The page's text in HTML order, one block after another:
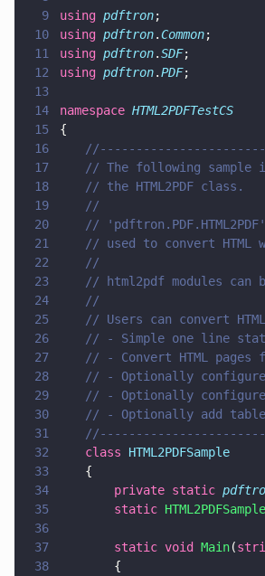
9
using pdftron;
10
using pdftron.Common;
11
using pdftron.SDF;
12
using pdftron.PDF;
13
14
namespace HTML2PDFTestCS
15
{
16
17
// The following sample
18
	// the HTML2PDF class.
19
	//
20
//
21
// used to convert HTML
22
	//
23
// html2pdf modules can
24
	//
25
// Users can convert
26
// - Simple one line
27
// - Convert HTML pages
28
// - Optionally
29
// - Optionally
30
// - Optionally add
31
32
	class
HTML2PDFSample
33
	{
34
		private static
35
		static
HTML2PDFSample
36
37
		static void
Main(
38
		{